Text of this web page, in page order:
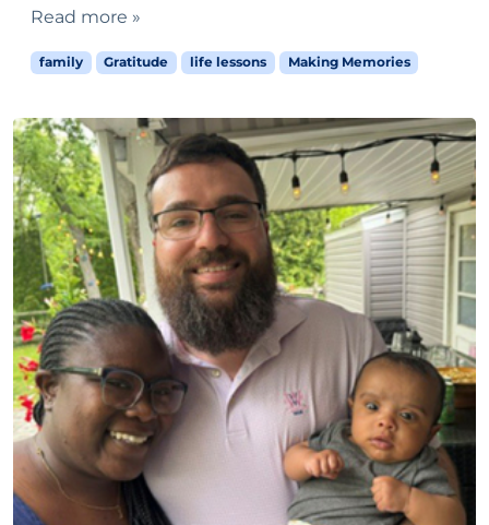
Read more »
family Gratitude life lessons Making Memories